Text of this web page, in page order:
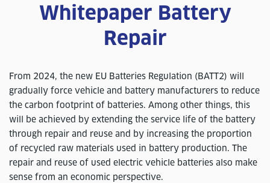
Whitepaper Battery
Repair
From 2024, the new EU Batteries Regulation (BATT2) will
gradually force vehicle and battery manufacturers to reduce
the carbon footprint of batteries. Among other things, this
will be achieved by extending the service life of the battery
through repair and reuse and by increasing the proportion
of recycled raw materials used in battery production. The
repair and reuse of used electric vehicle batteries also make
sense from an economic perspective.